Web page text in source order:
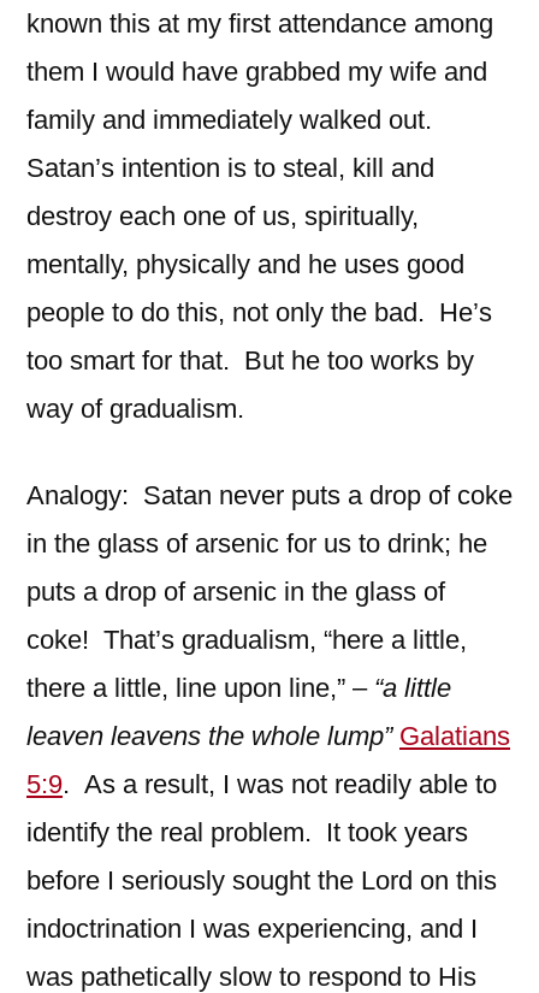
known this at my first attendance among
them I would have grabbed my wife and
family and immediately walked out.
Satan’s intention is to steal, kill and
destroy each one of us, spiritually,
mentally, physically and he uses good
people to do this, not only the bad. He’s
too smart for that. But he too works by
way of gradualism.
Analogy: Satan never puts a drop of coke
in the glass of arsenic for us to drink; he
puts a drop of arsenic in the glass of
coke! That’s gradualism, “here a little,
there a little, line upon line,” – “a little
leaven leavens the whole lump” Galatians
5:9. As a result, I was not readily able to
identify the real problem. It took years
before I seriously sought the Lord on this
indoctrination I was experiencing, and I
was pathetically slow to respond to His